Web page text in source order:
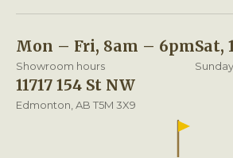
Mon – Fri, 8am – 6pm
Showroom hours
Sat,
11717 154 St NW
Edmonton, AB T5M 3X9